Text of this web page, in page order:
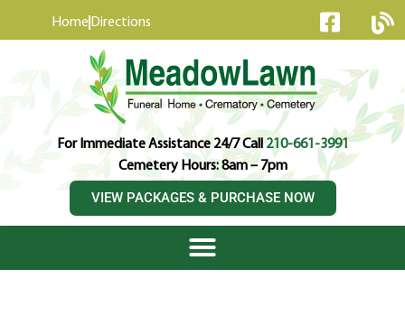
Home Directions
For Immediate Assistance 24/7 Call210-661-3991
Cemetery Hours: 8am – 7pm
VIEW PACKAGES & PURCHASE NOW